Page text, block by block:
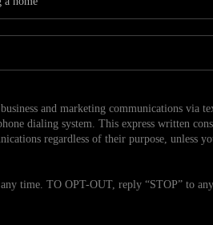
and marketing communications via
dialing system. This express written
regardless of their purpose, unless
any time. TO OPT-OUT, reply “STOP” to